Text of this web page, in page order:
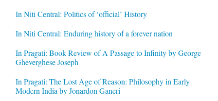
In Niti Central: Politics of ‘official’ History
In Niti Central: Enduring history of a forever nation
In Pragati: Book Review of A Passage to Infinity by George
Gheverghese Joseph
In Pragati: The Lost Age of Reason: Philosophy in Early
Modern India by Jonardon Ganeri